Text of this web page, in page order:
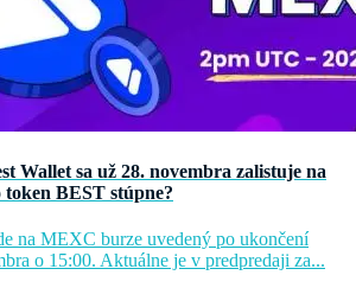
Wallet sa už 28. novembra zalistuje na
BEST stúpne?
na MEXC burze uvedený po ukončení
o 15:00. Aktuálne je v predpredaji za...